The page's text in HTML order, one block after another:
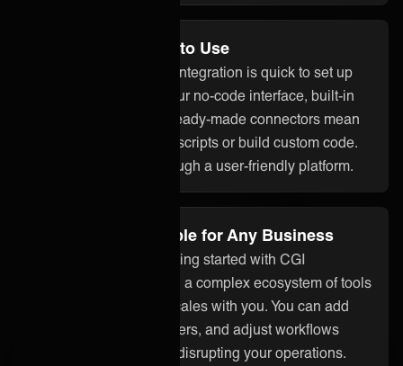
No Code and Easy to Use
With ONEiO, your CGI integration is quick to set up
and easy to manage. Our no-code interface, built-in
assistant ONEAi, and ready-made connectors mean
you don’t need to write scripts or build custom code.
Everything is done through a user-friendly platform.
Flexible and Scalable for Any Business
Whether you’re just getting started with CGI
integration or managing a complex ecosystem of tools
and partners, ONEiO scales with you. You can add
systems, onboard partners, and adjust workflows
without starting over or disrupting your operations.